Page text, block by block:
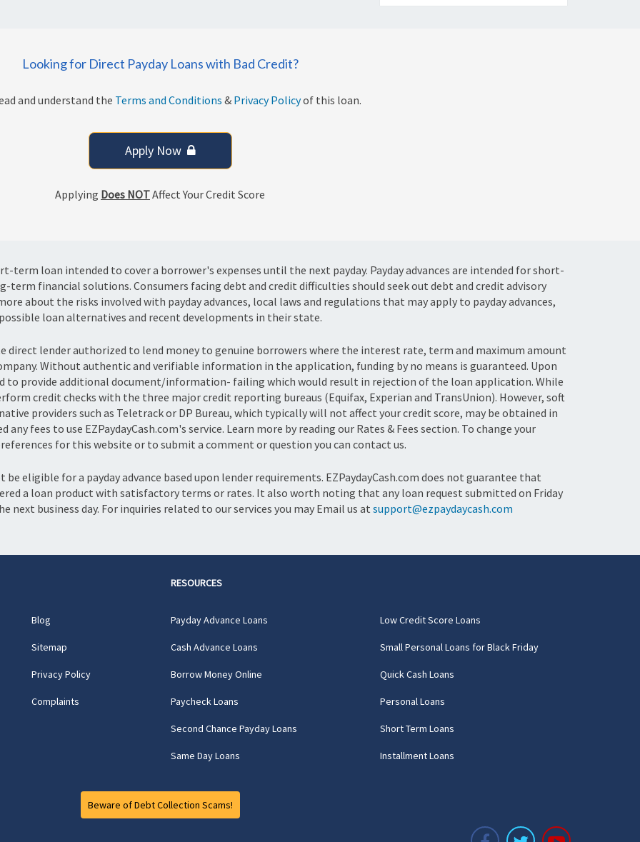
Looking for Direct Payday Loans with Bad Credit?
and understand the Terms and Conditions & Privacy Policyof this loan.
Apply Now
Applying Does NOTAffect Your Credit Score
term loan intended to cover a borrower's expenses until the next payday. Payday advances are intended for short-
financial solutions. Consumers facing debt and credit difficulties should seek out debt and credit advisory
about the risks involved with payday advances, local laws and regulations that may apply to payday advances,
possible loan alternatives and recent developments in their state.
direct lender authorized to lend money to genuine borrowers where the interest rate, term and maximum amount
Without authentic and verifiable information in the application, funding by no means is guaranteed. Upon
to provide additional document/information- failing which would result in rejection of the loan application. While
credit checks with the three major credit reporting bureaus (Equifax, Experian and TransUnion). However, soft
providers such as Teletrack or DP Bureau, which typically will not affect your credit score, may be obtained in
fees to use EZPaydayCash.com's service. Learn more by reading our Rates & Fees section. To change your
for this website or to submit a comment or question you can contact us.
eligible for a payday advance based upon lender requirements. EZPaydayCash.com does not guarantee that
a loan product with satisfactory terms or rates. It also worth noting that any loan request submitted on Friday
next business day. For inquiries related to our services you may Email us at support@ezpaydaycash.com
Blog
Sitemap
Privacy Policy
Complaints
RESOURCES
Payday Advance Loans
Cash Advance Loans
Borrow Money Online
Paycheck Loans
Second Chance Payday Loans
Same Day Loans
Low Credit Score Loans
Small Personal Loans for Black Friday
Quick Cash Loans
Personal Loans
Short Term Loans
Installment Loans
Beware of Debt Collection Scams!